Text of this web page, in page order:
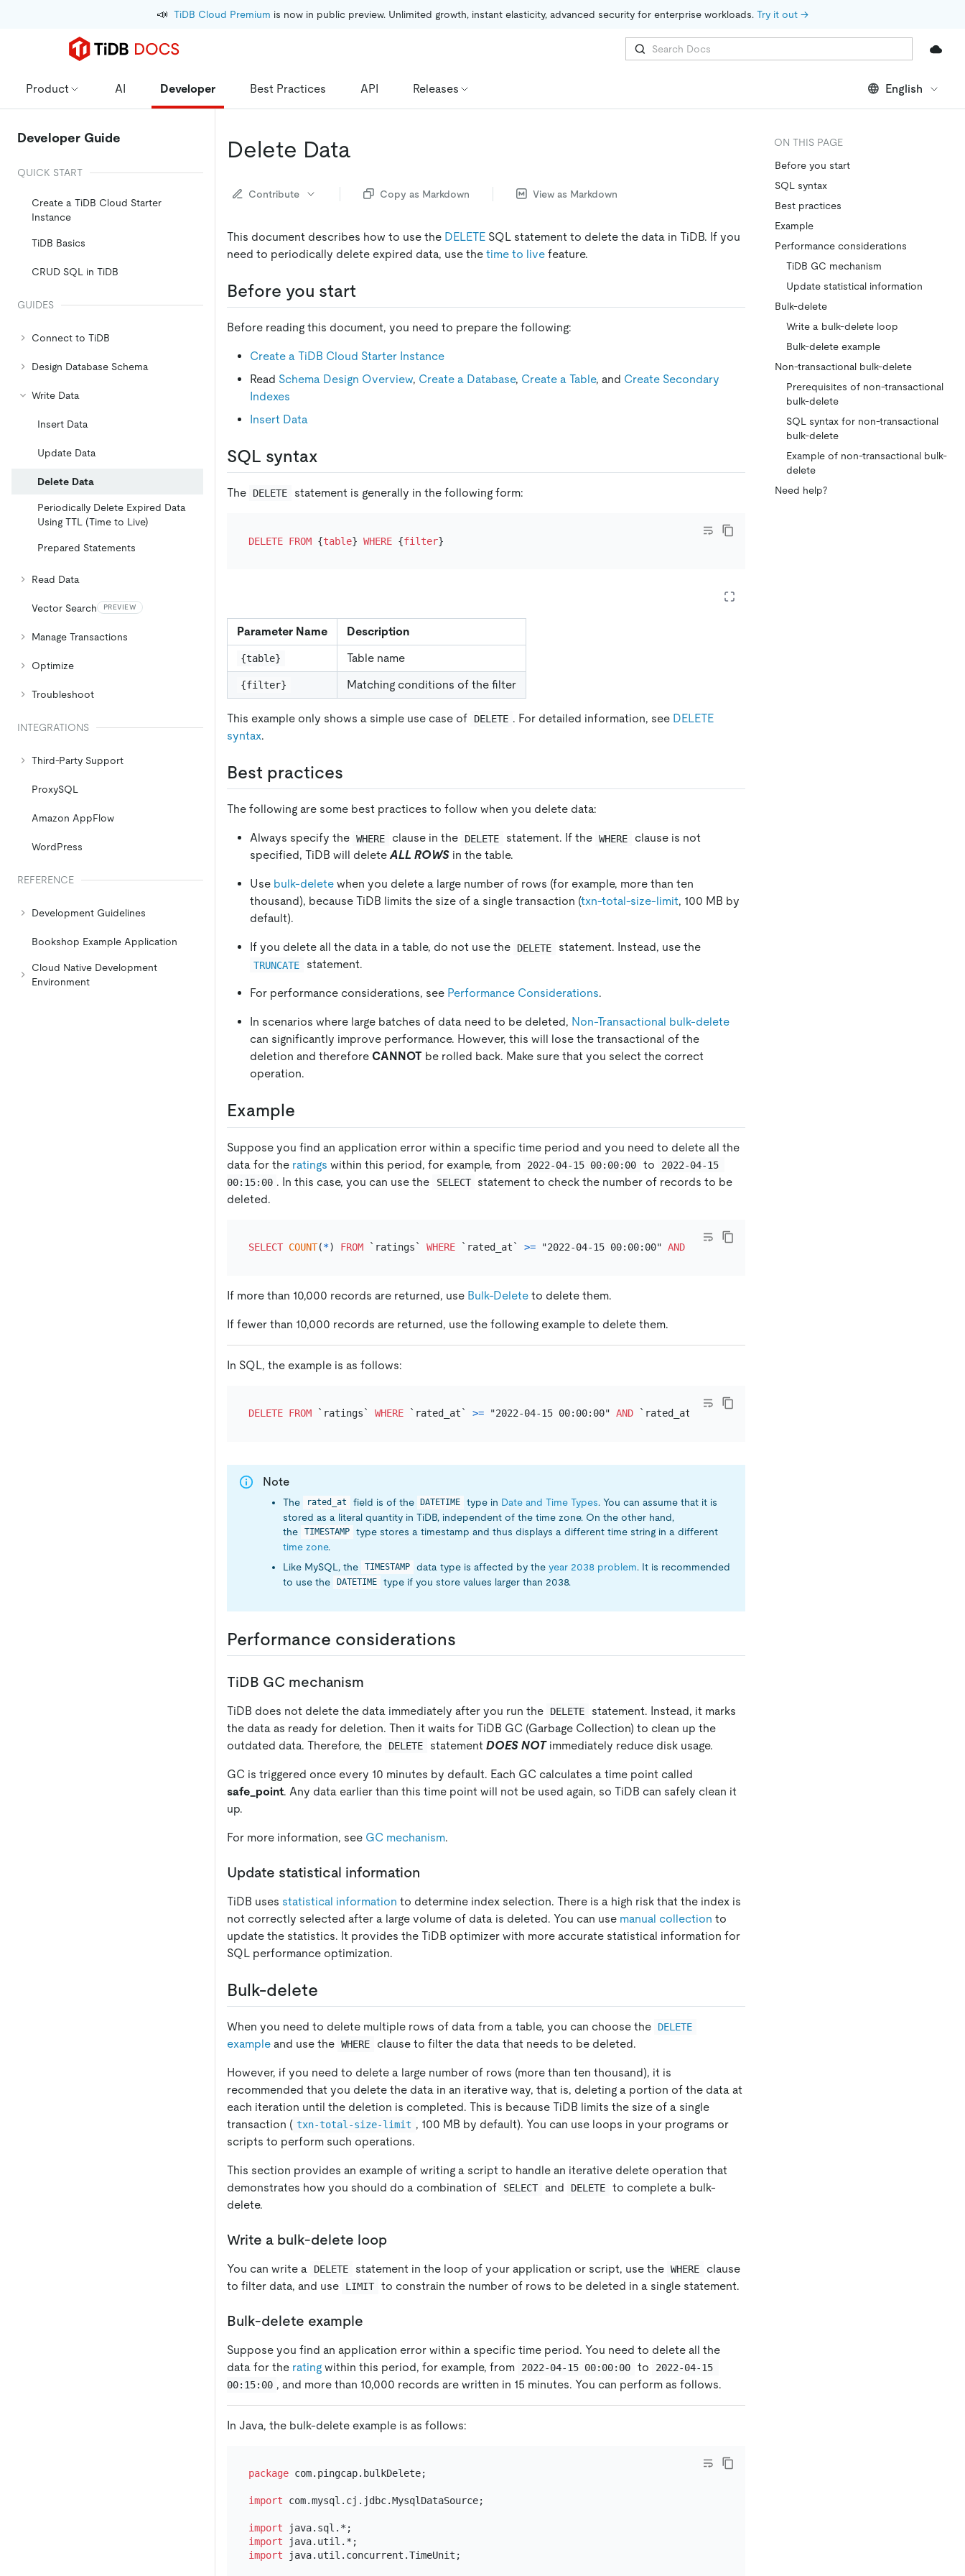
📣 TiDB Cloud Premium is now in public preview. Unlimited growth, instant elasticity, advanced security for enterprise workloads. Try it out →
Product AI Developer Best Practices API Releases English
Developer Guide
QUICK START
Create a TiDB Cloud Starter
Instance
TiDB Basics
CRUD SQL in TiDB
GUIDES
Connect to TiDB
Design Database Schema
Write Data
Insert Data
Update Data
Delete Data
Periodically Delete Expired Data
Using TTL (Time to Live)
Prepared Statements
Read Data
Vector Search PREVIEW
Manage Transactions
Optimize
Troubleshoot
INTEGRATIONS
Third-Party Support
ProxySQL
Amazon AppFlow
WordPress
REFERENCE
Development Guidelines
Bookshop Example Application
Cloud Native Development
Environment
Delete Data
Contribute Copy as Markdown View as Markdown
This document describes how to use the DELETE SQL statement to delete the data in TiDB. If you
need to periodically delete expired data, use the time to live feature.
Before you start
Before reading this document, you need to prepare the following:
Create a TiDB Cloud Starter Instance
Read Schema Design Overview, Create a Database, Create a Table, and Create Secondary
Indexes
Insert Data
SQL syntax
The DELETE statement is generally in the following form:
DELETE FROM {table} WHERE {filter
Parameter Name Description
{table} Table name
{filter} Matching conditions of the filter
This example only shows a simple use case of DELETE . For detailed information, see DELETE
syntax.
Best practices
The following are some best practices to follow when you delete data:
Always specify the WHERE clause in the DELETE statement. If the WHERE
clause is not
specified, TiDB will deleteALL ROWS in the table.
Use bulk-delete when you delete a large number of rows (for example, more than ten
thousand), because TiDB limits the size of a single transaction (txn-total-size-limit, 100 MB by
default).
If you delete all the data in a table, do not use the DELETE statement. Instead, use the
TRUNCATE statement.
For performance considerations, see Performance Considerations.
In scenarios where large batches of data need to be deleted, Non-Transactional bulk-delete
can significantly improve performance. However, this will lose the transactional of the
deletion and therefore CANNOT be rolled back. Make sure that you select the correct
operation.
Example
Suppose you find an application error within a specific time period and you need to delete all the
data for the ratings within this period, for example, from 2022-04-15 00:00:00 to
2022-04-15
00:15:00 . In this case, you can use the SELECT
statement to check the number of records to be
deleted.
SELECT COUNT(*) FROM `ratings` WHERE `rated_at` >= "2022-04-15 00:00:00" AND `rated_at`
If more than 10,000 records are returned, use Bulk-Delete to delete them.
If fewer than 10,000 records are returned, use the following example to delete them.
In SQL, the example is as follows:
DELETE FROM `ratings` WHERE `rated_at` >= "2022-04-15 00:00:00" AND `rated_at`
Note
The rated_at field is of the DATETIME type in Date and Time Types. You can assume that it is
stored as a literal quantity in TiDB, independent of the time zone. On the other hand,
the
TIMESTAMP
type stores a timestamp and thus displays a different time string in a different
time zone.
Like MySQL, the
TIMESTAMP data type is affected by the year 2038 problem. It is recommended
to use the
DATETIME type if you store values larger than 2038.
Performance considerations
TiDB GC mechanism
TiDB does not delete the data immediately after you run the DELETE
statement. Instead, it marks
the data as ready for deletion. Then it waits for TiDB GC (Garbage Collection) to clean up the
outdated data. Therefore, the
DELETE statement DOES NOTimmediately reduce disk usage.
GC is triggered once every 10 minutes by default. Each GC calculates a time point called
safe_point. Any data earlier than this time point will not be used again, so TiDB can safely clean it
up.
For more information, see GC mechanism.
Update statistical information
TiDB uses statistical information to determine index selection. There is a high risk that the index is
not correctly selected after a large volume of data is deleted. You can use manual collection to
update the statistics. It provides the TiDB optimizer with more accurate statistical information for
SQL performance optimization.
Bulk-delete
When you need to delete multiple rows of data from a table, you can choose the DELETE
example and use the WHERE clause to filter the data that needs to be deleted.
However, if you need to delete a large number of rows (more than ten thousand), it is
recommended that you delete the data in an iterative way, that is, deleting a portion of the data at
each iteration until the deletion is completed. This is because TiDB limits the size of a single
transaction ( txn-total-size-limit , 100 MB by default). You can use loops in your programs or
scripts to perform such operations.
This section provides an example of writing a script to handle an iterative delete operation that
demonstrates how you should do a combination of
SELECT and DELETE
to complete a bulk-
delete.
Write a bulk-delete loop
You can write a DELETE statement in the loop of your application or script, use the WHERE
clause
to filter data, and use
LIMIT to constrain the number of rows to be deleted in a single statement.
Bulk-delete example
Suppose you find an application error within a specific time period. You need to delete all the
data for the rating within this period, for example, from 2022-04-15 00:00:00 to
2022-04-15
00:15:00 , and more than 10,000 records are written in 15 minutes. You can perform as follows.
In Java, the bulk-delete example is as follows:
package com.pingcap.bulkDelete;
import com.mysql.cj.jdbc.MysqlDataSource;
import
import
import java.util.concurrent.TimeUnit;
ON THIS PAGE
Before you start
SQL syntax
Best practices
Example
Performance considerations
TiDB GC mechanism
Update statistical information
Bulk-delete
Write a bulk-delete loop
Bulk-delete example
Non-transactional bulk-delete
Prerequisites of non-transactional
bulk-delete
SQL syntax for non-transactional
bulk-delete
Example of non-transactional bulk-
delete
Need help?